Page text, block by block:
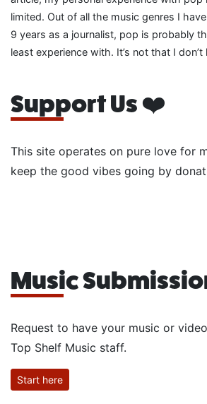
limited. Out of all the music genres I
9 years as a journalist, pop is probably
least experience with. It’s not that I
Support Us ❤️
This site operates on pure love for
keep the good vibes going by
Music
Request to have your music or
Top Shelf Music staff.
Start here